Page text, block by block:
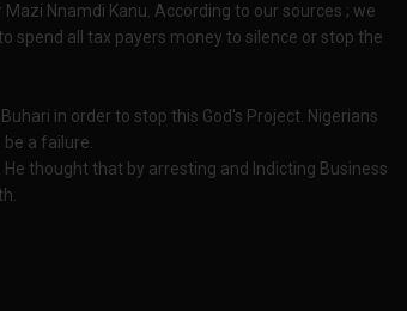
Nnamdi Kanu. According to our sources ; we
spend all tax payers money to silence or stop the
in order to stop this God's Project. Nigerians
a failure.
thought that by arresting and Indicting Business